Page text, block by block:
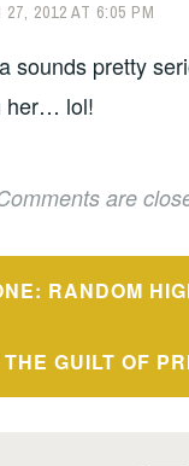
27, 2012 AT 6:05 PM
sounds pretty
her… lol!
are
RANDOM
GUILT OF